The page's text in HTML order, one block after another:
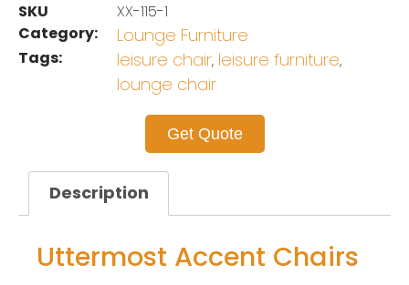
SKU
XX-115-1
Category:
Lounge Furniture
Tags: leisure chair, leisure furniture,
lounge chair
Get Quote
Description
Uttermost Accent Chairs